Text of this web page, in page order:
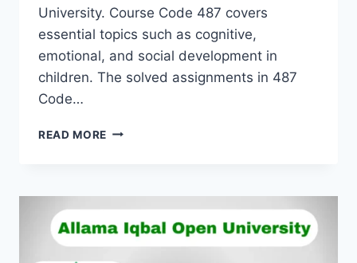
University. Course Code 487 covers
essential topics such as cognitive,
emotional, and social development in
children. The solved assignments in 487
Code…
READ MORE